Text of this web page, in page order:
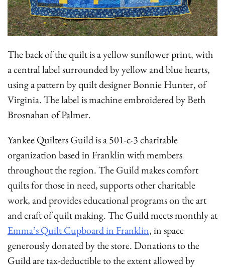
The back of the quilt is a yellow sunflower print, with
a central label surrounded by yellow and blue hearts,
using a pattern by quilt designer Bonnie Hunter, of
Virginia. The label is machine embroidered by Beth
Brosnahan of Palmer.
Yankee Quilters Guild is a 501-c-3 charitable
organization based in Franklin with members
throughout the region. The Guild makes comfort
quilts for those in need, supports other charitable
work, and provides educational programs on the art
and craft of quilt making. The Guild meets monthly at
Emma’s Quilt Cupboard in Franklin, in space
generously donated by the store. Donations to the
Guild are tax-deductible to the extent allowed by